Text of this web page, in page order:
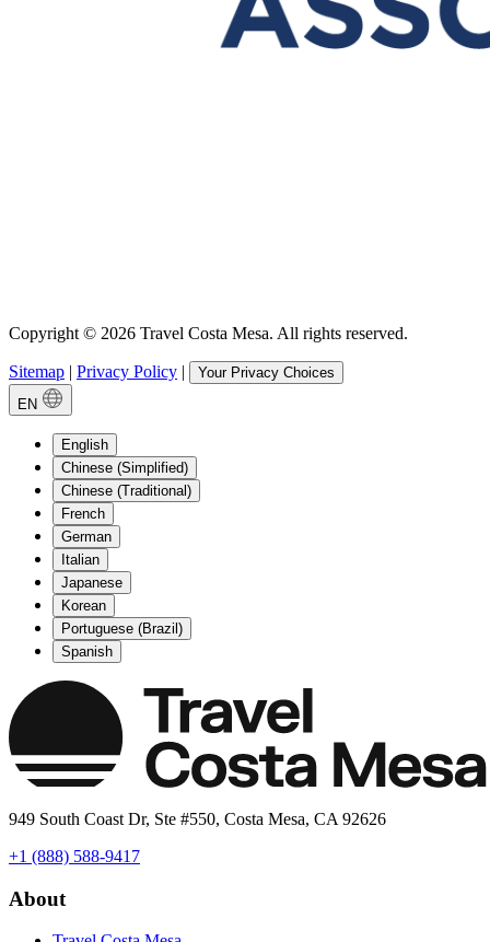
Copyright © 2026 Travel Costa Mesa. All rights reserved.
Sitemap | Privacy Policy |
Your Privacy Choices
EN
English
Chinese (Simplified)
Chinese (Traditional)
French
German
Italian
Japanese
Korean
Portuguese (Brazil)
Spanish
949 South Coast Dr, Ste #550, Costa Mesa, CA 92626
+1 (888) 588-9417
About